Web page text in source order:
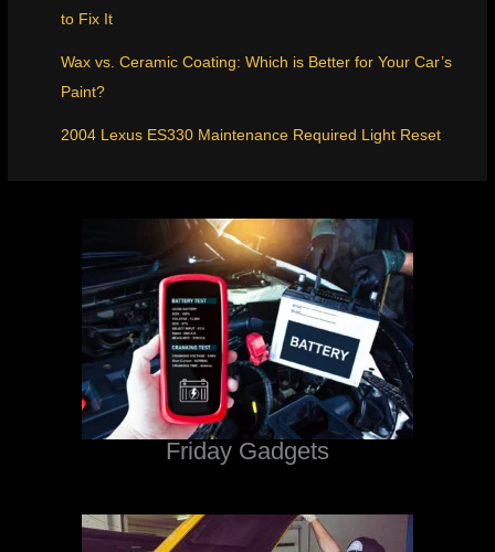
to Fix It
Wax vs. Ceramic Coating: Which is Better for Your Car’s
Paint?
2004 Lexus ES330 Maintenance Required Light Reset
Friday Gadgets